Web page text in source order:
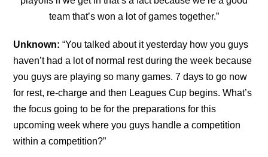
team that’s won a lot ofgames together.”
Unknown:“You talked about it yesterday how you guys
haven’t had a lot of normal rest during the week because
you guys are playing so many games. 7 days to go now
for rest, re-charge andthen Leagues Cup begins. What’s
the focus going to be for the preparations for this
upcoming week where you guys handle a competition
within a competition?”